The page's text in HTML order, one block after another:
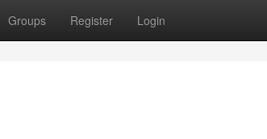
Groups Register Login